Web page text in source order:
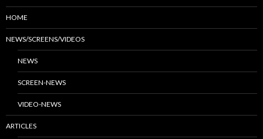
HOME
NEWS/SCREENS/VIDEOS
NEWS
SCREEN-NEWS
VIDEO-NEWS
ARTICLES